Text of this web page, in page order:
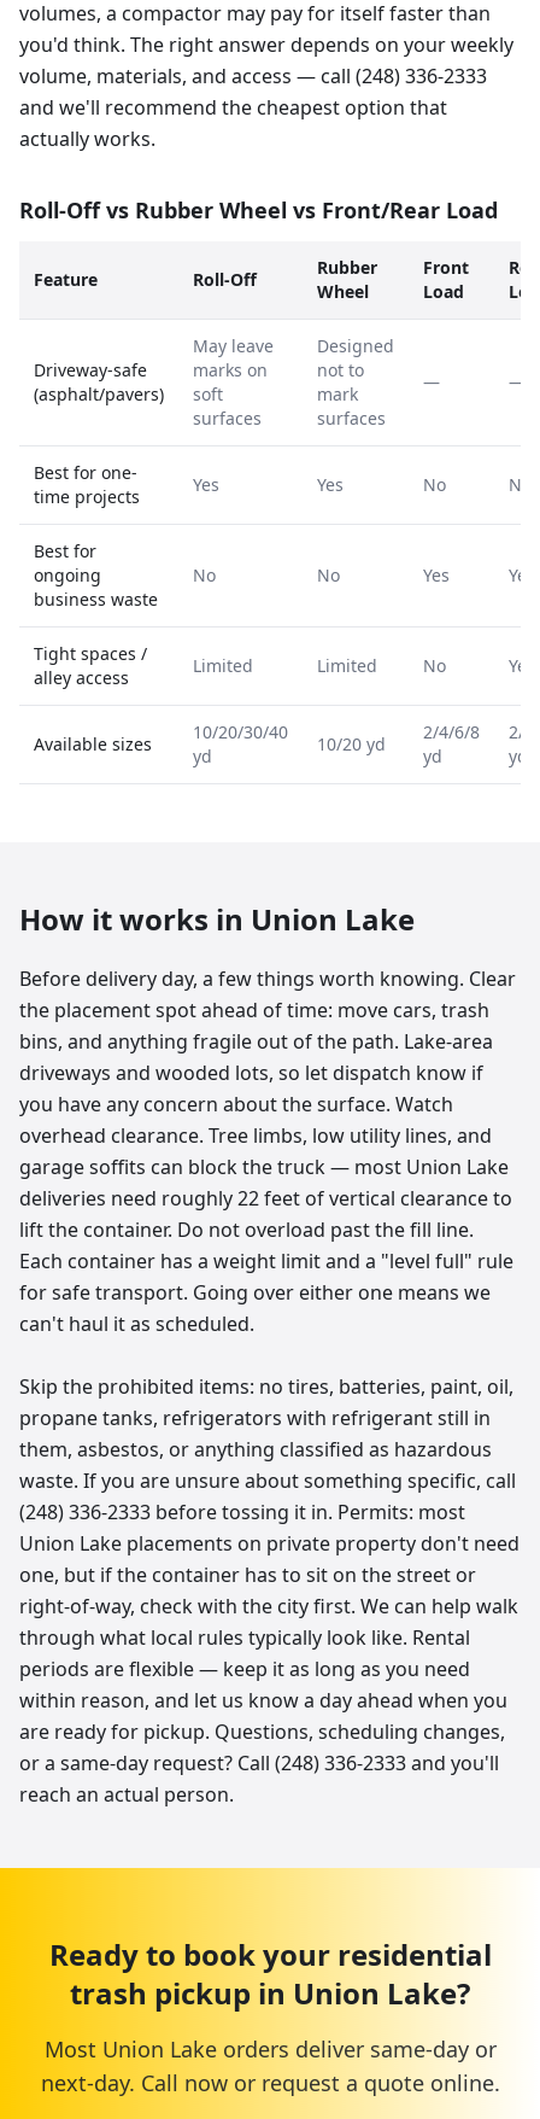
volumes, a compactor may pay for itself faster than
you'd think. The right answer depends on your weekly
volume, materials, and access — call (248) 336-2333
and we'll recommend the cheapest option that
actually works.
Roll-Off vs Rubber Wheel vs Front/Rear Load
Feature Roll-Off
Rubber
Wheel
Front
Load
Driveway-safe
(asphalt/pavers)
May leave
marks on
soft
surfaces
Designed
not to
mark
surfaces
— —
Best for one-
time projects
Yes Yes No No
Best for
ongoing
business waste
No No Yes Yes
Tight spaces /
alley access
Limited Limited No Yes
Available sizes
10/20/30/40
yd
10/20 yd
2/4/6/8
yd
2/
yd
How it works in Union Lake
Before delivery day, a few things worth knowing. Clear
the placement spot ahead of time: move cars, trash
bins, and anything fragile out of the path. Lake-area
driveways and wooded lots, so let dispatch know if
you have any concern about the surface. Watch
overhead clearance. Tree limbs, low utility lines, and
garage soffits can block the truck — most Union Lake
deliveries need roughly 22 feet of vertical clearance to
lift the container. Do not overload past the fill line.
Each container has a weight limit and a "level full" rule
for safe transport. Going over either one means we
can't haul it as scheduled.
Skip the prohibited items: no tires, batteries, paint, oil,
propane tanks, refrigerators with refrigerant still in
them, asbestos, or anything classified as hazardous
waste. If you are unsure about something specific, call
(248) 336-2333 before tossing it in. Permits: most
Union Lake placements on private property don't need
one, but if the container has to sit on the street or
right-of-way, check with the city first. We can help walk
through what local rules typically look like. Rental
periods are flexible — keep it as long as you need
within reason, and let us know a day ahead when you
are ready for pickup. Questions, scheduling changes,
or a same-day request? Call (248) 336-2333 and you'll
reach an actual person.
Ready to book your residential
trash pickup in Union Lake?
Most Union Lakeorders deliver same-day or
next-day. Call now or request a quote online.